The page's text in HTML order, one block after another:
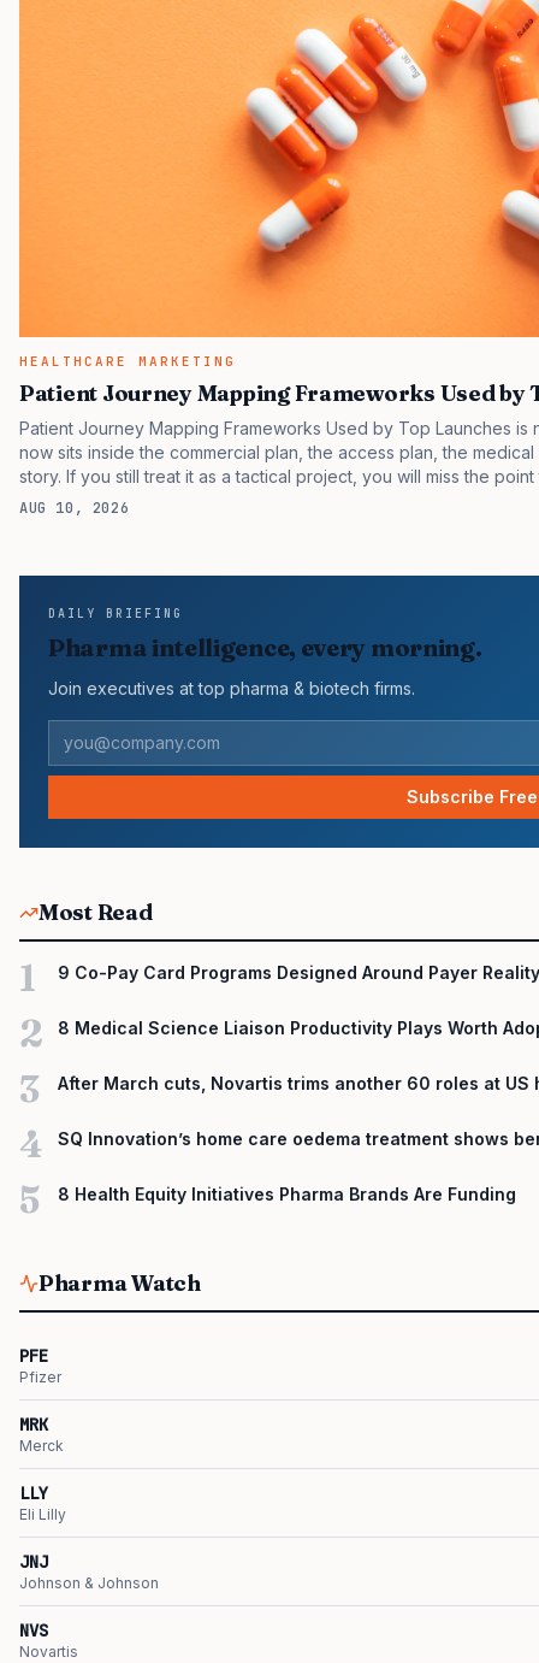
HEALTHCARE MARKETING
Patient Journey Mapping Frameworks Used by
Patient Journey Mapping Frameworks Used by Top Launches
now sits inside the commercial plan, the access plan, the
story. If you still treat it as a tactical project, you will miss the
are judging the same brand through different evidence filters.
AUG 10, 2026
DAILY BRIEFING
Pharma intelligence, every morning.
Join executives at top pharma & biotech firms.
Subscribe Free
Most Read
1 9 Co-Pay Card Programs Designed Around Payer Reality
2 8 Medical Science Liaison Productivity Plays Worth
3 After March cuts, Novartis trims another 60 roles at US
4 SQ Innovation’s home care oedema treatment shows
5 8 Health Equity Initiatives Pharma Brands Are Funding
Pharma Watch
PFE
Pfizer
MRK
Merck
LLY
Eli Lilly
JNJ
Johnson & Johnson
NVS
Novartis